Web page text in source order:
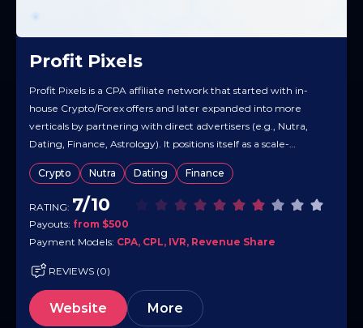
Profit Pixels
Profit Pixels is a CPA affiliate network that started with in-
house Crypto/Forex offers and later expanded into more
verticals by partnering with direct advertisers (e.g., Nutra,
Dating, Finance, Astrology). It positions itself as a scale-
oriented network with real-time tracking and a catalog built
to monetize traffic across many GEOs. Overall, Profit Pixels
markets a mix…
Crypto Nutra Dating Finance
RATING: 7/10
Payouts: from $500
Payment Models: CPA, CPL, IVR, Revenue Share
REVIEWS (0)
Website More